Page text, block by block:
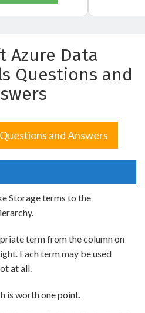
Azure Data
Questions and
and Answers
Storage terms to the
term from the column on
Each term may be used
at all.
is worth one point.